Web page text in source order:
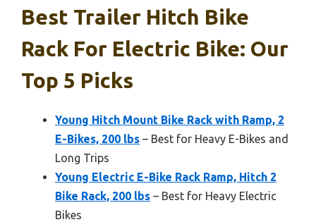
Best Trailer Hitch Bike
Rack For Electric Bike: Our
Top 5 Picks
Young Hitch Mount Bike Rack with Ramp, 2
E-Bikes, 200 lbs – Best for Heavy E-Bikes and
Long Trips
Young Electric E-Bike Rack Ramp, Hitch 2
Bike Rack, 200 lbs – Best for Heavy Electric
Bikes